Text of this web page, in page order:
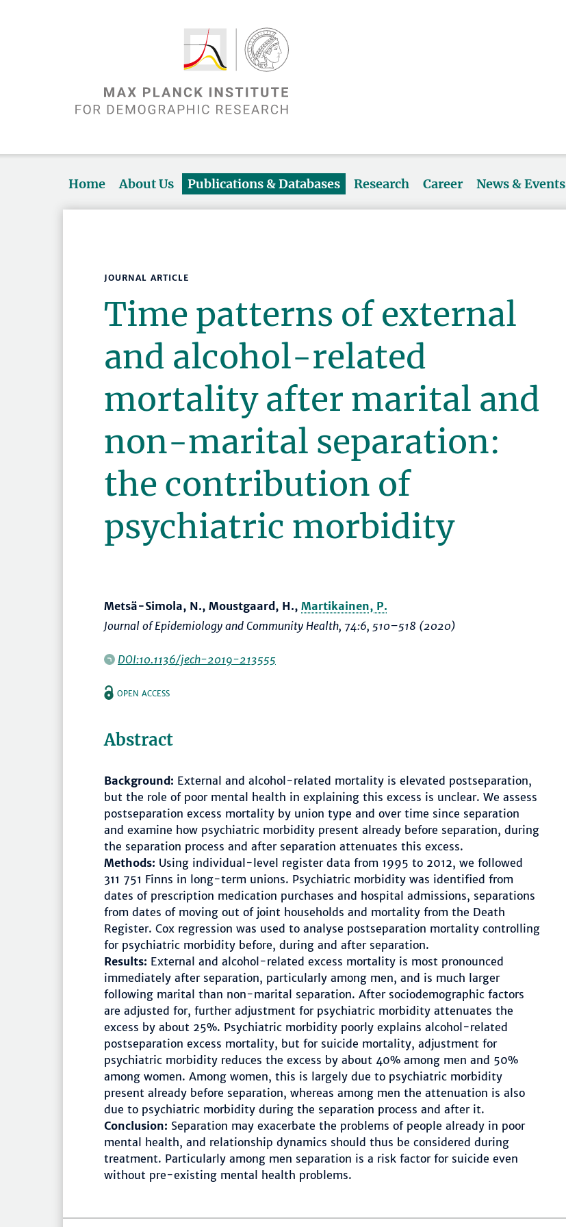
Home About Us Publications & Databases Research Career News & Events
JOURNAL ARTICLE
Time patterns of external
and alcohol-related
mortality after marital and
non-marital separation:
the contribution of
psychiatric morbidity
Metsä-Simola, N., Moustgaard, H., Martikainen, P.
Journal of Epidemiology and Community Health, 74:6, 510–518 (2020)
DOI:10.1136/jech-2019-213555
OPEN ACCESS
Abstract
Background: External and alcohol-related mortality is elevated postseparation,
but the role of poor mental health in explaining this excess is unclear. We assess
postseparation excess mortality by union type and over time since separation
and examine how psychiatric morbidity present already before separation, during
the separation process and after separation attenuates this excess.
Methods: Using individual-level register data from 1995 to 2012, we followed
311 751 Finns in long-term unions. Psychiatric morbidity was identified from
dates of prescription medication purchases and hospital admissions, separations
from dates of moving out of joint households and mortality from the Death
Register. Cox regression was used to analyse postseparation mortality controlling
for psychiatric morbidity before, during and after separation.
Results: External and alcohol-related excess mortality is most pronounced
immediately after separation, particularly among men, and is much larger
following marital than non-marital separation. After sociodemographic factors
are adjusted for, further adjustment for psychiatric morbidity attenuates the
excess by about 25%. Psychiatric morbidity poorly explains alcohol-related
postseparation excess mortality, but for suicide mortality, adjustment for
psychiatric morbidity reduces the excess by about 40% among men and 50%
among women. Among women, this is largely due to psychiatric morbidity
present already before separation, whereas among men the attenuation is also
due to psychiatric morbidity during the separation process and after it.
Conclusion: Separation may exacerbate the problems of people already in poor
mental health, and relationship dynamics should thus be considered during
treatment. Particularly among men separation is a risk factor for suicide even
without pre-existing mental health problems.